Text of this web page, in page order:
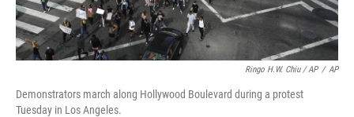
Ringo H.W. Chiu / AP / AP
Demonstrators march along Hollywood Boulevard during a protest
Tuesday in Los Angeles.